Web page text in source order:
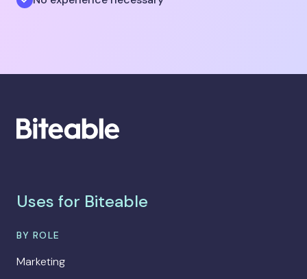
Uses for Biteable
BY ROLE
Marketing